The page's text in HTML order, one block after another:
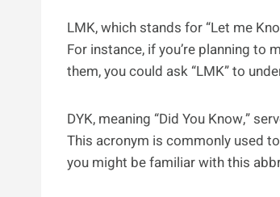
LMK, which stands for “Let me
For instance, if you’re planning to
them, you could ask “LMK” to
DYK, meaning “Did You Know,”
This acronym is commonly used
you might be familiar with this